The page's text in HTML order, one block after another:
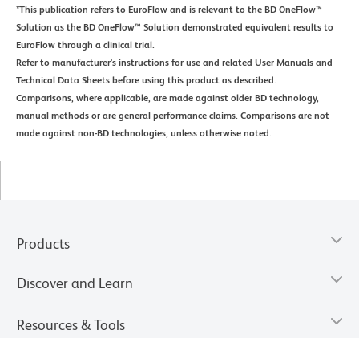
*This publication refers to EuroFlow and is relevant to the BD OneFlow™
Solution as the BD OneFlow™ Solution demonstrated equivalent results to
EuroFlow through a clinical trial.
Refer to manufacturer's instructions for use and related User Manuals and
Technical Data Sheets before using this product as described.
Comparisons, where applicable, are made against older BD technology,
manual methods or are general performance claims. Comparisons are not
made against non-BD technologies, unless otherwise noted.
Products
Discover and Learn
Resources & Tools